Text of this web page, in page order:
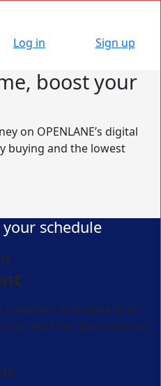
Log in Sign up
boost your
on OPENLANE’s digital
buying and the lowest
schedule
inventory and more time
work for you and your